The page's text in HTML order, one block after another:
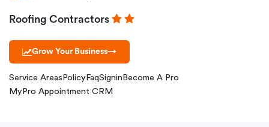
Roofing Contractors
Grow Your Business→
Service Areas Policy FaqSignin Become A Pro
MyPro Appointment CRM